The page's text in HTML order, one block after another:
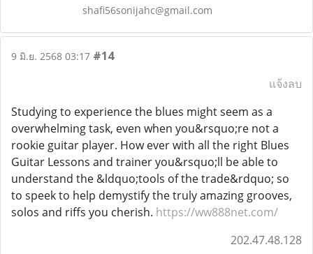
shafi56sonijahc@gmail.com
9 มิ.ย. 2568 03:17 #14
แจ้งลบ
Studying to experience the blues might seem as a
overwhelming task, even when you&rsquo;re not a
rookie guitar player. How ever with all the right Blues
Guitar Lessons and trainer you&rsquo;ll be able to
understand the &ldquo;tools of the trade&rdquo; so
to speek to help demystify the truly amazing grooves,
solos and riffs you cherish. https://ww888net.com/
202.47.48.128